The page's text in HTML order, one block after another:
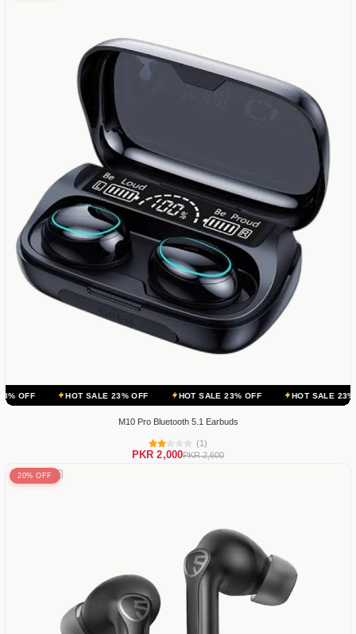
HOT SALE 23% OFF HOT SALE 23% OFF HOT SALE 23% OFF
M10 Pro Bluetooth 5.1 Earbuds
(1)
PKR 2,000PKR 2,600
20% OFF